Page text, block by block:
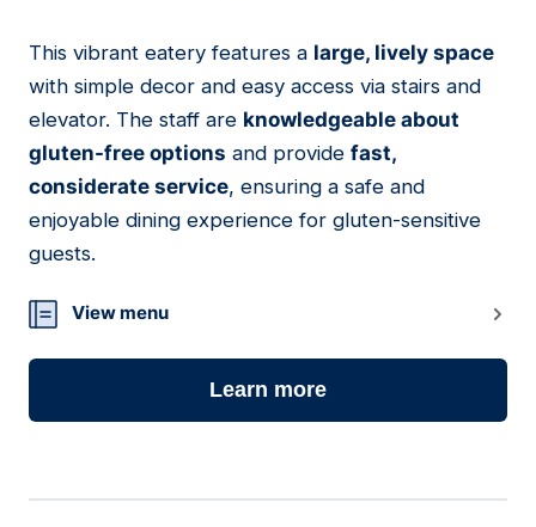
02
This vibrant eatery features a large, lively space
with simple decor and easy access via stairs and
elevator. The staff are knowledgeable about
gluten-free options and provide fast,
considerate service, ensuring a safe and
enjoyable dining experience for gluten-sensitive
guests.
View menu
Learn more